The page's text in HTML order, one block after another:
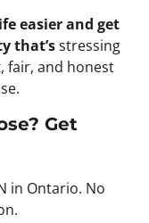
easier and get
that’sstressing
fair, and honest
Get
in Ontario. No